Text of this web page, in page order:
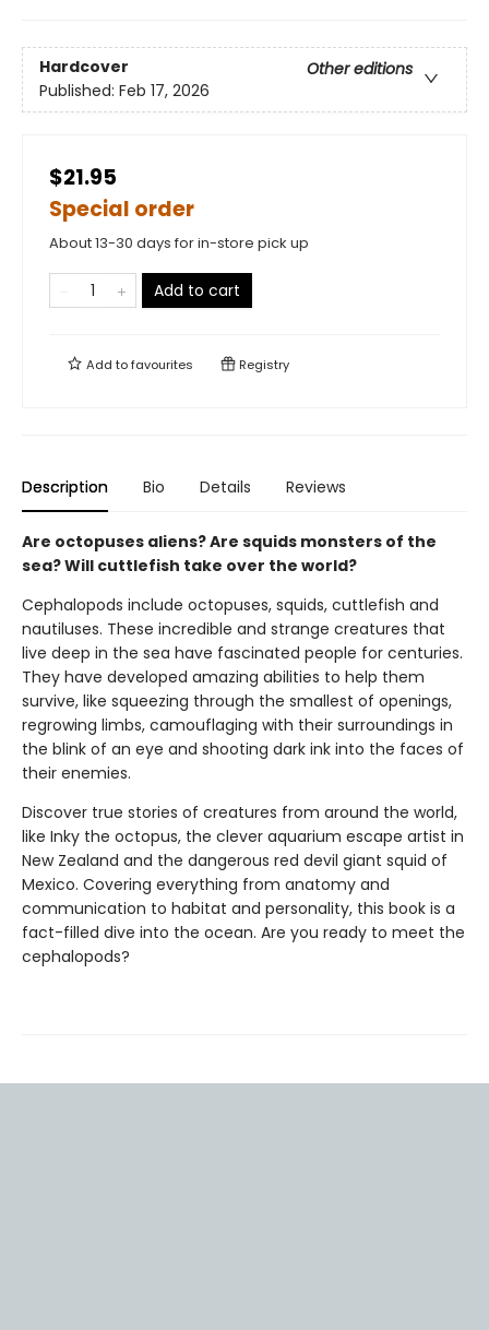
Hardcover
Other editions
Published: Feb 17, 2026
$21.95
Special order
About 13-30 days for in-store pick up
Add to cart
Add tofavourites Registry
Description Bio Details Reviews
Are octopuses aliens? Are squids monsters of the
sea? Will cuttlefish take over the world?
Cephalopods include octopuses, squids, cuttlefish and
nautiluses. These incredible and strange creatures that
live deep in the sea have fascinated people for centuries.
They have developed amazing abilities to help them
survive, like squeezing through the smallest of openings,
regrowing limbs, camouflaging with their surroundings in
the blink of an eye and shooting dark ink into the faces of
their enemies.
Discover true stories of creatures from around the world,
like Inky the octopus, the clever aquarium escape artist in
New Zealand and the dangerous red devil giant squid of
Mexico. Covering everything from anatomy and
communication to habitat and personality, this book is a
fact-filled dive into the ocean. Are you ready to meet the
cephalopods?